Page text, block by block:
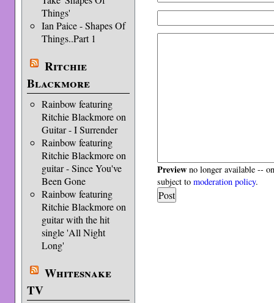
Things'
Ian Paice - Shapes Of
Things..Part 1
Ritchie
Blackmore
Rainbow featuring
Ritchie Blackmore on
Guitar - I Surrender
Rainbow featuring
Ritchie Blackmore on
guitar - Since You've
Been Gone
Rainbow featuring
Ritchie Blackmore on
guitar with the hit
single 'All Night
Long'
Whitesnake
TV
Preview no longer available --
subject tomoderation policy.